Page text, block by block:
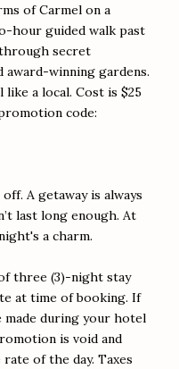
of Carmel on a
hour guided walk past
secret
award-winning gardens.
a local. Cost is $25
code:
A getaway is always
last long enough. At
a charm.
three (3)-night stay
at time of booking. If
during your hotel
is void and
of the day. Taxes